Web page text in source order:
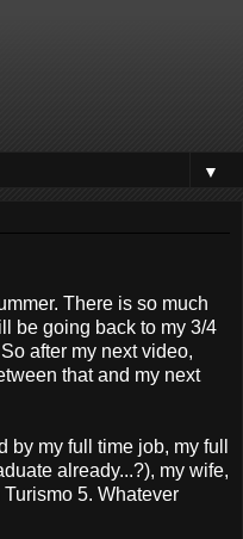
▼
There is so much
be going back to my 3/4
after my next video,
that and my next
my full time job, my full
already...?), my wife,
5. Whatever